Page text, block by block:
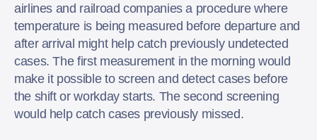
airlines and railroad companies a procedure where
temperature is being measured before departure and
after arrival might help catch previously undetected
cases. The first measurement in the morning would
make it possible to screen and detect cases before
the shift or workday starts. The second screening
would help catch cases previously missed.